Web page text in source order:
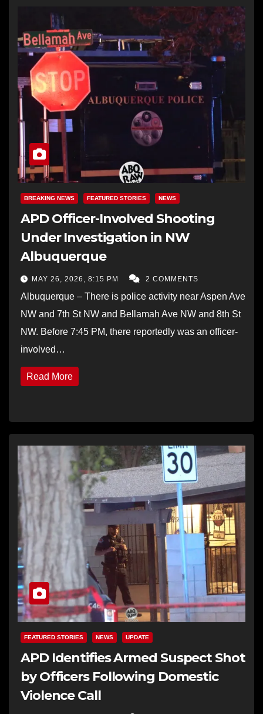
BREAKING NEWS FEATURED STORIES NEWS
APD Officer-Involved Shooting
Under Investigation in NW
Albuquerque
MAY 26, 2026, 8:15 PM 2 COMMENTS
Albuquerque – There is police activity near Aspen Ave
NW and 7th St NW and Bellamah Ave NW and 8th St
NW. Before 7:45 PM, there reportedly was an officer-
involved…
Read More
FEATURED STORIES NEWS UPDATE
APD Identifies Armed Suspect Shot
by Officers Following Domestic
Violence Call